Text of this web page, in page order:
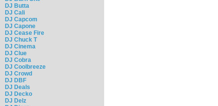
DJ Butta
DJ Cali
DJ Capcom
DJ Capone
DJ Cease Fire
DJ Chuck T
DJ Cinema
DJ Clue
DJ Cobra
DJ Coolbreeze
DJ Crowd
DJ DBF
DJ Deals
DJ Decko
DJ Delz